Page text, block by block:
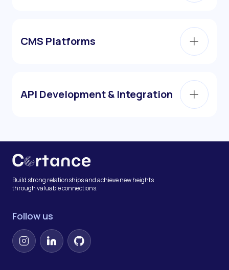
CMS Platforms
API Development & Integration
Build strong relationships and achieve new heights
through valuable connections.
Follow us
InstagramLinkedInGitHub